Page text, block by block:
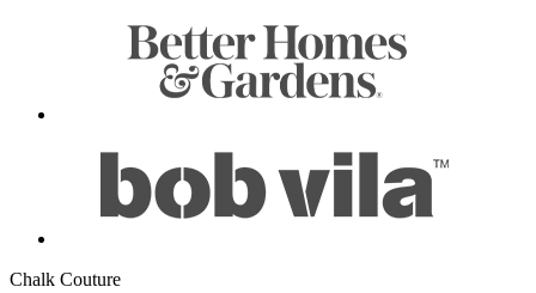
Chalk Couture